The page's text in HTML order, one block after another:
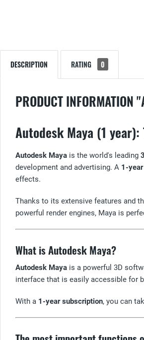
DESCRIPTION RATING 0
PRODUCT INFORMATION
Autodesk Maya (1
Autodesk Maya is the world's leading
development and advertising. A 1-
effects.
Thanks to its extensive features and
powerful render engines, Maya is
What is Autodesk Maya?
Autodesk Maya is a powerful 3D
interface that is easily accessible for
With a 1-year subscription, you can